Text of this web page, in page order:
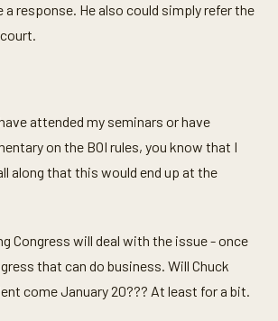
response. He also could simply refer the
attended my seminars or have
on the BOI rules, you know that I
along that this would end up at the
Congress will deal with the issue - once
that can do business. Will Chuck
come January 20??? At least for a bit.